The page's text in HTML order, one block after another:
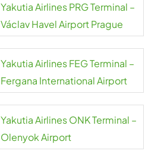
Yakutia Airlines PRG Terminal –
Václav Havel Airport Prague
Yakutia Airlines FEG Terminal –
Fergana International Airport
Yakutia Airlines ONK Terminal –
Olenyok Airport